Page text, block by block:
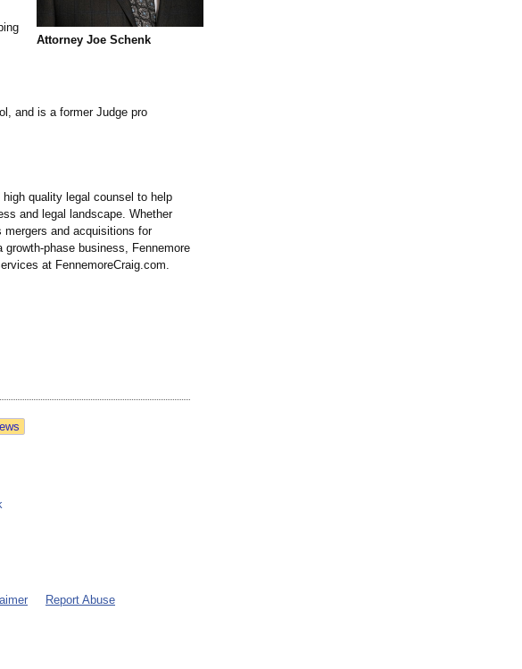
Attorney Joe Schenk
and is a former Judge pro
quality legal counsel to help
and legal landscape. Whether
mergers and acquisitions for
phase business, Fennemore
at FennemoreCraig.com.
Report Abuse